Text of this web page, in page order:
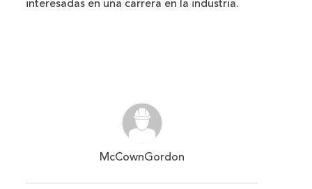
interesadas en una carrera en la industria.
McCownGordon